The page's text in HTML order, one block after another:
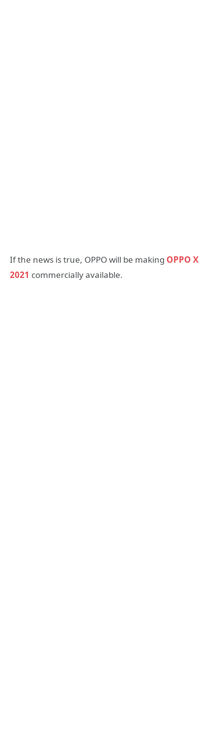
If the news is true, OPPO will be making OPPO X
2021 commercially available.